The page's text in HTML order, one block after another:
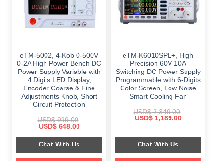
eTM-5002, 4-Kob 0-500V
0-2A High Power Bench DC
Power Supply Variable with
4 Digits LED Display,
Encoder Coarse & Fine
Adjustments Knob, Short
Circuit Protection
USD$999.00
Original
was:
$ 999.00.
USD$648.00Current
is:
$ 648.00.
Chat With Us
eTM-K6010SPL+, High
Precision 60V 10A
Switching DC Power Supply
Programmable with 6-Digits
Color Screen, Low Noise
Smart Cooling Fan
USD$2,349.00
Original
$ 2,349.00.
USD$1,189.00Current
$ 1,189.00.
Chat With Us